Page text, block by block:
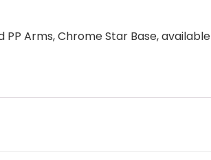
Arms, Chrome Star Base, available